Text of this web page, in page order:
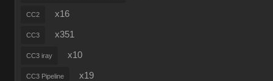
CC2 x16
CC3 x351
CC3 iray x10
CC3 Pipeline x19